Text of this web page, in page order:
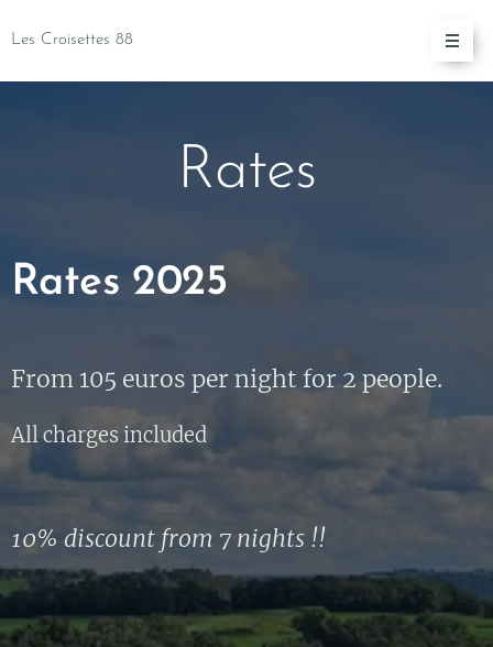
Les Croisettes 88
Rates
Rates 2025
From 105 euros per night for 2 people.
All charges included
10% discount from 7 nights !!